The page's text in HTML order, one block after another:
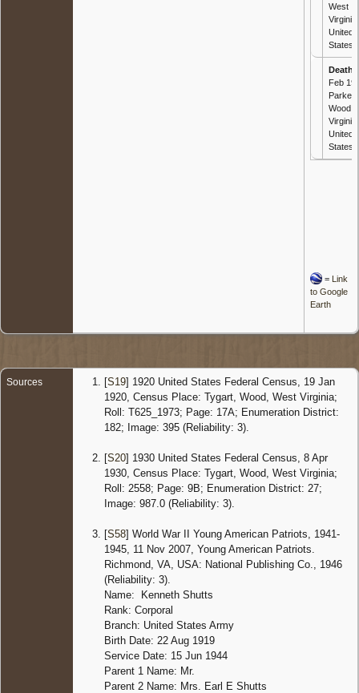
West
Virginia,
United
States
Death
Feb
Wood,
Virginia,
United
States
= Link
to Google
Earth
Sources [S19] 1920 United States Federal Census, 19 Jan
1920, Census Place: Tygart, Wood, West Virginia;
Roll: T625_1973; Page: 17A; Enumeration District:
182; Image: 395 (Reliability: 3).
[S20] 1930 United States Federal Census, 8 Apr
1930, Census Place: Tygart, Wood, West Virginia;
Roll: 2558; Page: 9B; Enumeration District: 27;
Image: 987.0 (Reliability: 3).
[S58] World War II Young American Patriots, 1941-
1945, 11 Nov 2007, Young American Patriots.
Richmond, VA, USA: National Publishing Co., 1946
(Reliability: 3).
Name: Kenneth Shutts
Rank: Corporal
Branch: United States Army
Birth Date: 22 Aug 1919
Service Date: 15 Jun 1944
Parent 1 Name: Mr.
Parent 2 Name: Mrs. Earl E Shutts